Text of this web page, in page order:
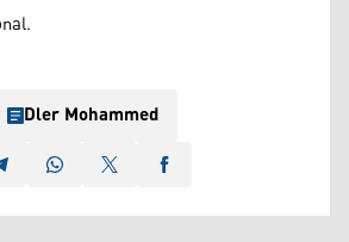
Dler Mohammed